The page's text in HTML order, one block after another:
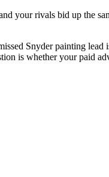
your rivals bid up the
Snyder painting
is whether your paid